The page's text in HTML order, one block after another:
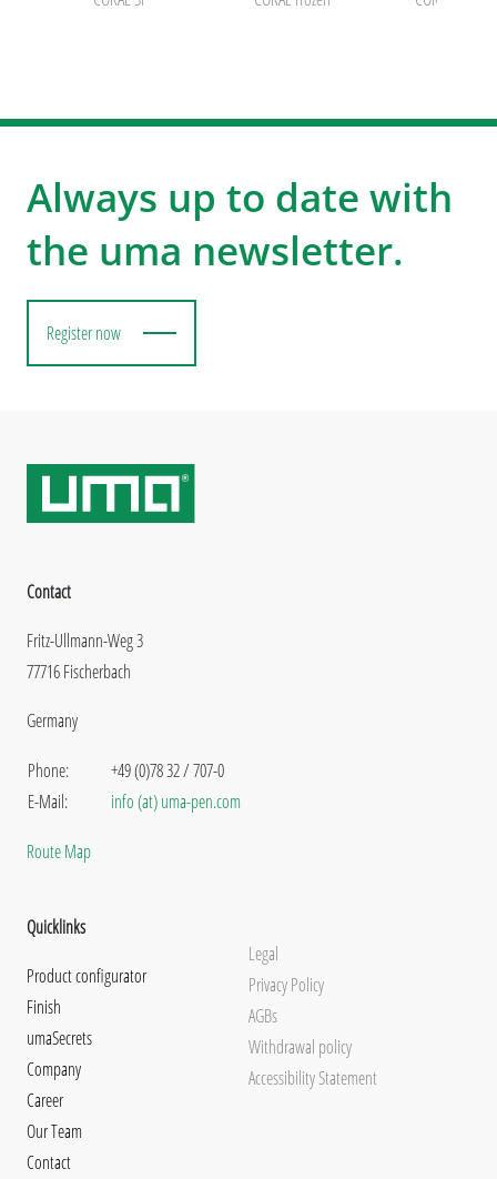
Always up to date with
the uma newsletter.
Register now
Contact
Fritz-Ullmann-Weg 3
77716 Fischerbach
Germany
Phone:
E-Mail:
+49 (0)78 32 / 707-0
info (at) uma-pen.com
Route Map
Quicklinks
Product configurator
Finish
umaSecrets
Company
Career
Our Team
Contact
Legal
Privacy Policy
AGBs
Withdrawal policy
Accessibility Statement